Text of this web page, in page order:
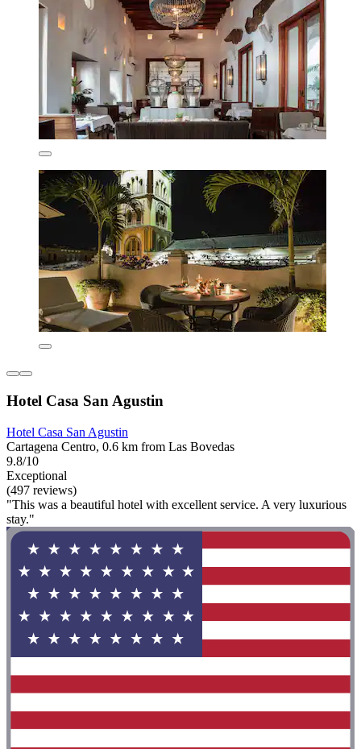
Hotel Casa San Agustin
Hotel Casa San Agustin
Cartagena Centro, 0.6 km from Las Bovedas
9.8/10
Exceptional
(497 reviews)
"This was a beautiful hotel with excellent service. A very luxurious
stay."